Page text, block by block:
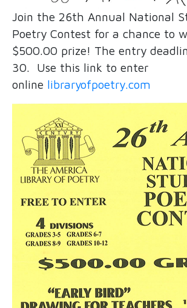
Join the 26th Annual National
Poetry Contest for a chance to
$500.00 prize! The entry
30. Use this link to enter
online libraryofpoetry.com